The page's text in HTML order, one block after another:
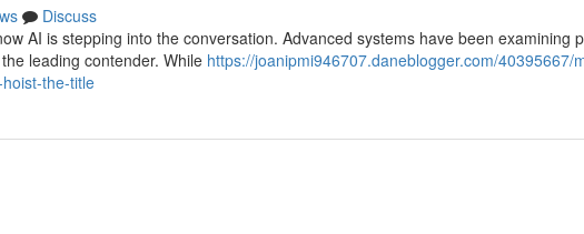
Discuss
AI is stepping into the conversation. Advanced systems have been examining
leading contender. While https://joanipmi946707.daneblogger.com/40395667/
the-title